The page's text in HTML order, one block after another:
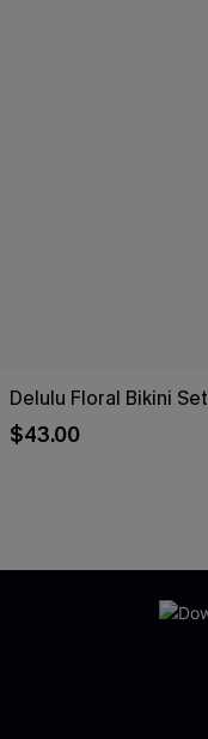
Delulu Floral Bikini Set
$43.00